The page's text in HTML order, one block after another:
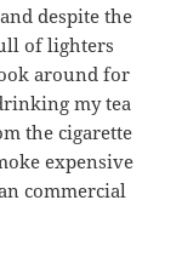
despite the
of lighters
around for
my tea
the cigarette
expensive
commercial